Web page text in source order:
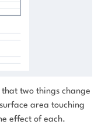
two things change
area touching
effect of each.